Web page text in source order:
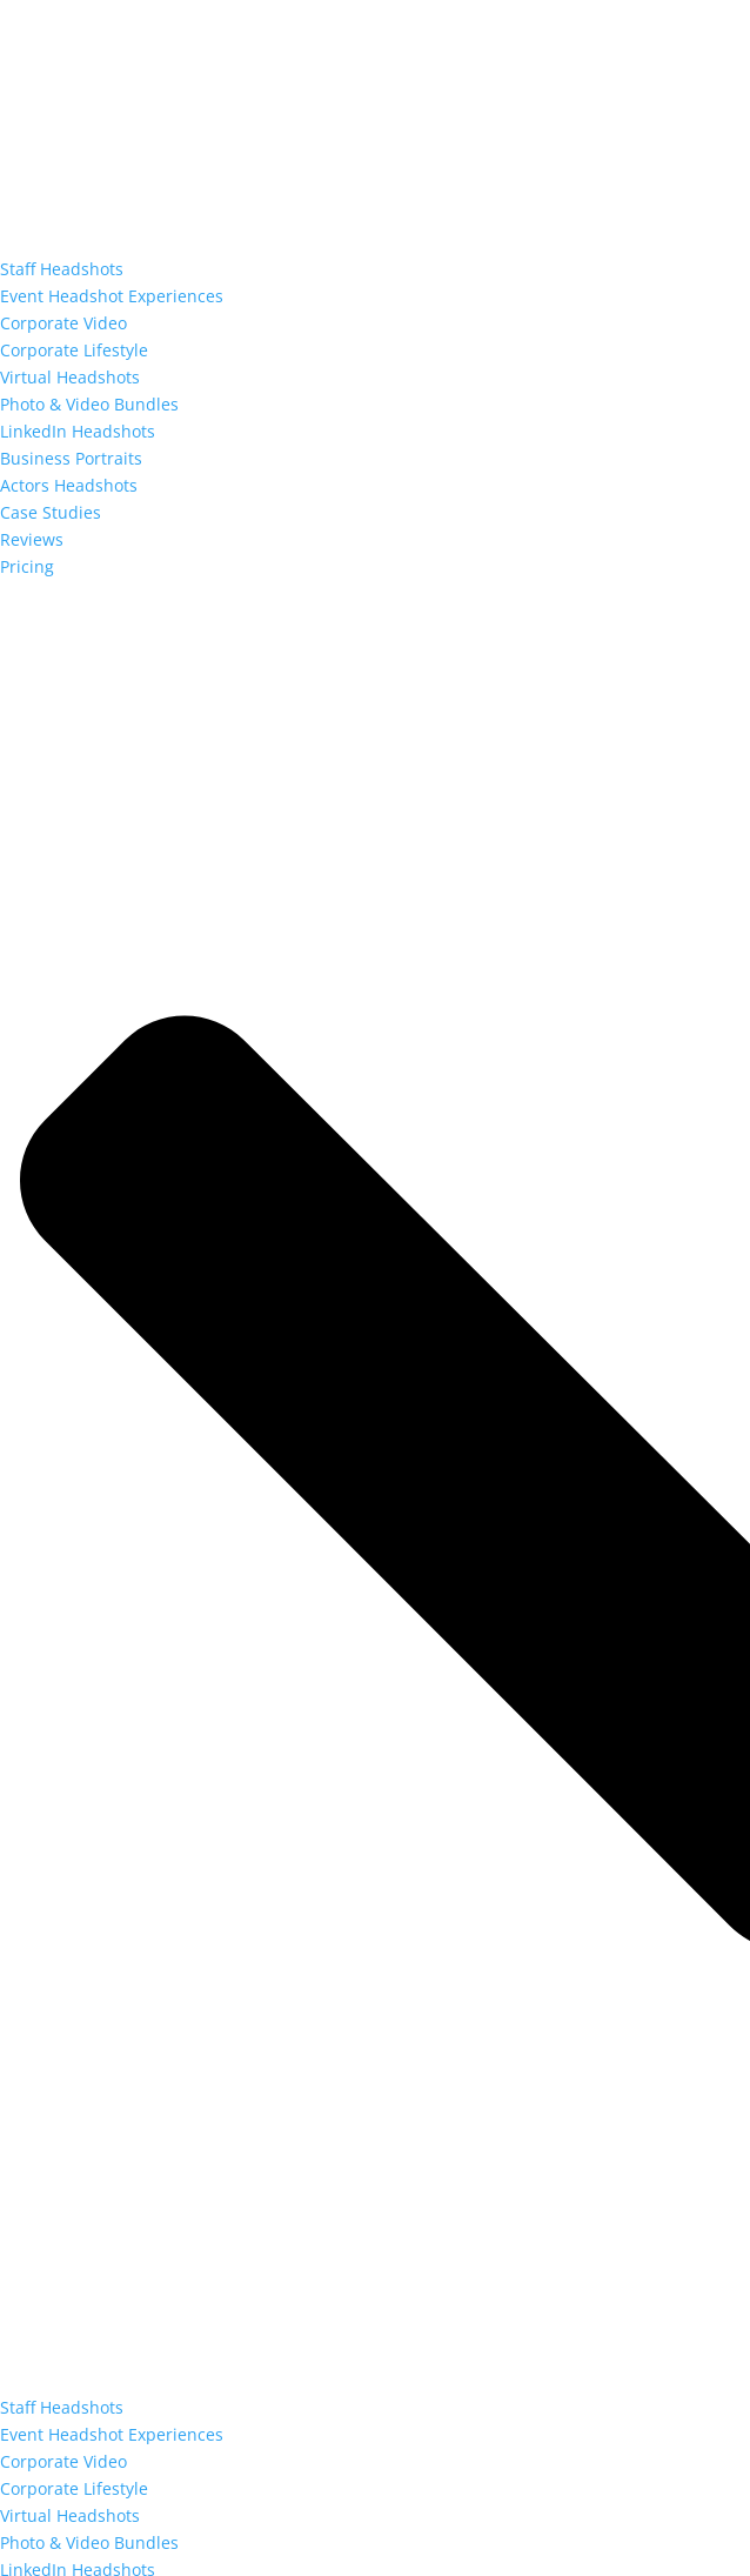
Staff Headshots
Event Headshot Experiences
Corporate Video
Corporate Lifestyle
Virtual Headshots
Photo & Video Bundles
LinkedIn Headshots
Business Portraits
Actors Headshots
Case Studies
Reviews
Pricing
Staff Headshots
Event Headshot Experiences
Corporate Video
Corporate Lifestyle
Virtual Headshots
Photo & Video Bundles
LinkedIn Headshots